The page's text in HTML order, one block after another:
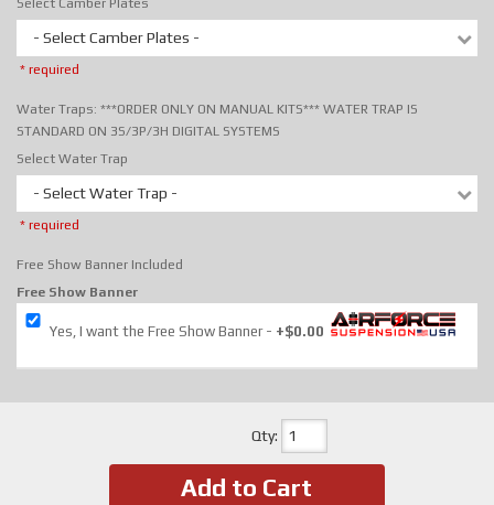
Select Camber Plates
- Select Camber Plates -
* required
Water Traps: ***ORDER ONLY ON MANUAL KITS*** WATER TRAP IS
STANDARD ON 3S/3P/3H DIGITAL SYSTEMS
Select Water Trap
- Select Water Trap -
* required
Free Show Banner Included
Free Show Banner
Yes, I want the Free Show Banner +$0.00
Qty:
Add to Cart